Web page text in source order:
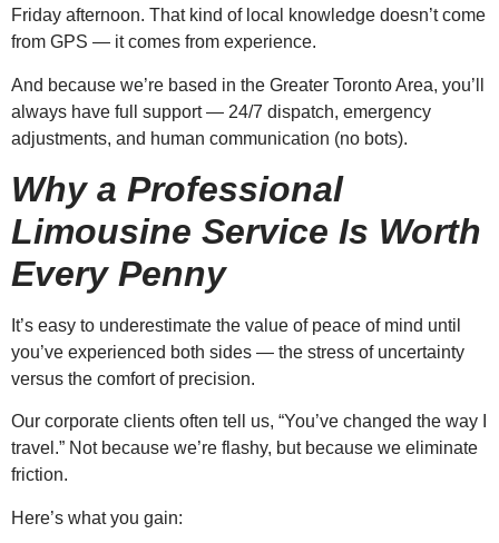
Friday afternoon. That kind of local knowledge doesn’t come
from GPS — it comes from experience.
And because we’re based in the Greater Toronto Area, you’ll
always have full support — 24/7 dispatch, emergency
adjustments, and human communication (no bots).
Why a Professional
Limousine Service Is Worth
Every Penny
It’s easy to underestimate the value of peace of mind until
you’ve experienced both sides — the stress of uncertainty
versus the comfort of precision.
Our corporate clients often tell us, “You’ve changed the way I
travel.” Not because we’re flashy, but because we eliminate
friction.
Here’s what you gain: